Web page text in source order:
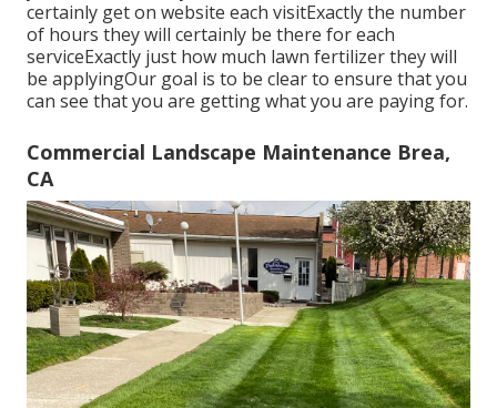
certainly get on website each visitExactly the number
of hours they will certainly be there for each
serviceExactly just how much lawn fertilizer they will
be applyingOur goal is to be clear to ensure that you
can see that you are getting what you are paying for.
Commercial Landscape Maintenance Brea,
CA